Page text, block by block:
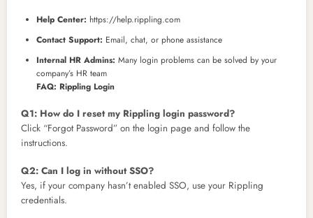
Help Center: https://help.rippling.com
Contact Support: Email, chat, or phone assistance
Internal HR Admins: Many login problems can be solved by your
company’s HR team
FAQ: Rippling Login
Q1: How do I reset my Rippling login password?
Click “Forgot Password” on the login page and follow the
instructions.
Q2: Can I log in without SSO?
Yes, if your company hasn’t enabled SSO, use your Rippling
credentials.